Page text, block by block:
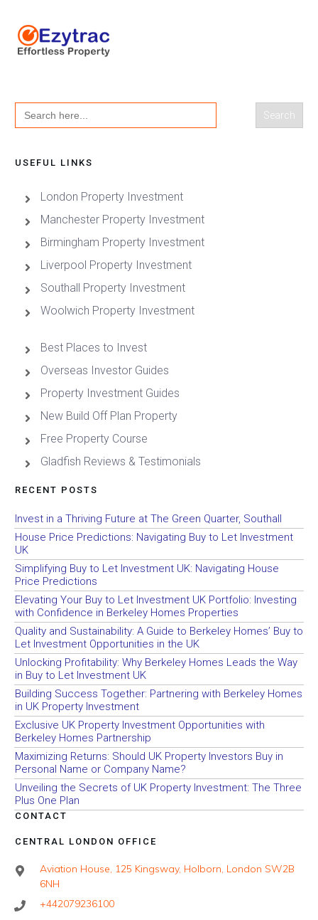
Search
for:
USEFUL LINKS
London Property Investment
Manchester Property Investment
Birmingham Property Investment
Liverpool Property Investment
Southall Property Investment
Woolwich Property Investment
Best Places to Invest
Overseas Investor Guides
Property Investment Guides
New Build Off Plan Property
Free Property Course
Gladfish Reviews & Testimonials
RECENT POSTS
Invest in a Thriving Future at The Green Quarter, Southall
House Price Predictions: Navigating Buy to Let Investment
UK
Simplifying Buy to Let Investment UK: Navigating House
Price Predictions
Elevating Your Buy to Let Investment UK Portfolio: Investing
with Confidence in Berkeley Homes Properties
Quality and Sustainability: A Guide to Berkeley Homes’ Buy to
Let Investment Opportunities in the UK
Unlocking Profitability: Why Berkeley Homes Leads the Way
in Buy to Let Investment UK
Building Success Together: Partnering with Berkeley Homes
in UK Property Investment
Exclusive UK Property Investment Opportunities with
Berkeley Homes Partnership
Maximizing Returns: Should UK Property Investors Buy in
Personal Name or Company Name?
Unveiling the Secrets of UK Property Investment: The Three
Plus One Plan
CONTACT
CENTRAL LONDON OFFICE
Aviation House, 125 Kingsway, Holborn, London SW2B
6NH
+442079236100